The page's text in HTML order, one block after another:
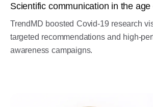
Scientific communication in the
TrendMD boosted Covid-19 research
targeted recommendations and high-
awareness campaigns.